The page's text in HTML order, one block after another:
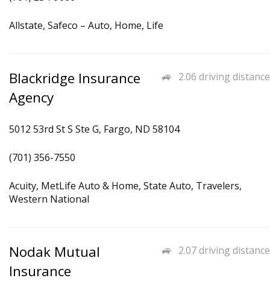
Allstate, Safeco – Auto, Home, Life
2.06 driving distance
Blackridge Insurance
Agency
5012 53rd St S Ste G, Fargo, ND 58104
(701) 356-7550
Acuity, MetLife Auto & Home, State Auto, Travelers,
Western National
2.07 driving distance
Nodak Mutual
Insurance